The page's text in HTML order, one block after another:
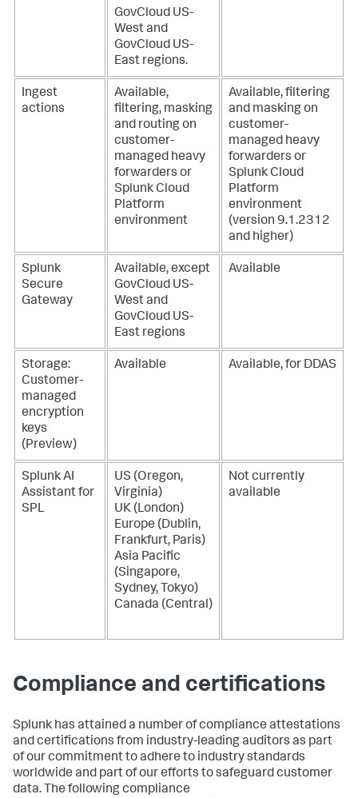
GovCloud US-
West and
GovCloud US-
East regions.
Ingest
actions
Available,
filtering, masking
and routing on
customer-
managed heavy
forwarders or
Splunk Cloud
Platform
environment
Available, filtering
and masking on
customer-
managed heavy
forwarders or
Splunk Cloud
Platform
environment
(version 9.1.2312
and higher)
Splunk
Secure
Gateway
Available, except
GovCloud US-
West and
GovCloud US-
East regions
Available
Storage:
Customer-
managed
encryption
keys
(Preview)
Available Available, for DDAS
Splunk AI
Assistant for
SPL
US (Oregon,
Virginia)
UK (London)
Europe (Dublin,
Frankfurt, Paris)
Asia Pacific
(Singapore,
Sydney, Tokyo)
Canada (Central)
Not currently
available
Compliance and certifications
Splunk has attained a number of compliance attestations
and certifications from industry-leading auditors as part
of our commitment to adhere to industry standards
worldwide and part of our efforts to safeguard customer
data. The following compliance